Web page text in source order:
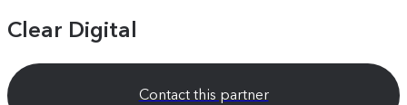
Clear Digital
Contact this partner